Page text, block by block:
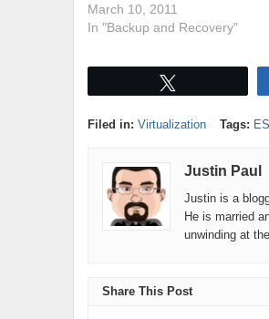
March 10, 2011
In "Backup and Recovery"
Filed in: Virtualization Tags:
Justin Paul
Justin is a
He is married
unwinding at
Share This Post